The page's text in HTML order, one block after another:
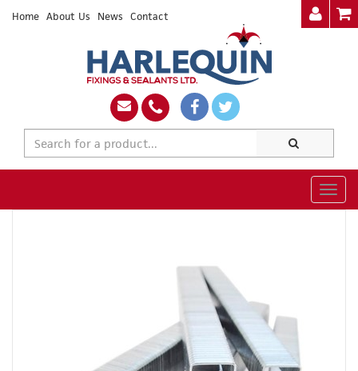
Home About Us News Contact